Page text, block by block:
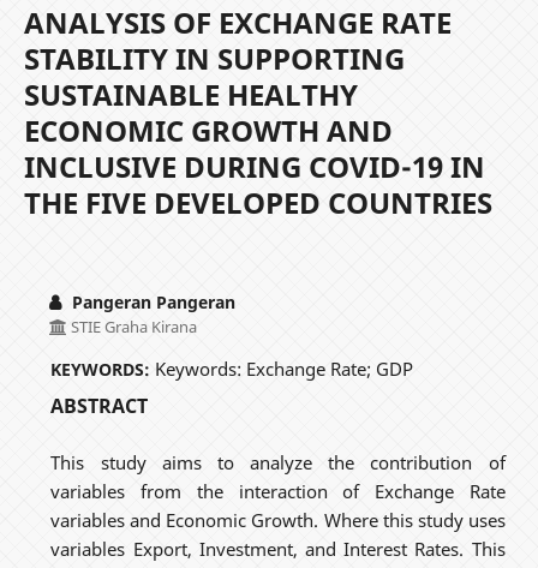
ANALYSIS OF EXCHANGE RATE
STABILITY IN SUPPORTING
SUSTAINABLE HEALTHY
ECONOMIC GROWTH AND
INCLUSIVE DURING COVID-19 IN
THE FIVE DEVELOPED COUNTRIES
Pangeran Pangeran
STIE Graha Kirana
KEYWORDS: Keywords: Exchange Rate; GDP
ABSTRACT
This study aims to analyze the contribution of
variables from the interaction of Exchange Rate
variables and Economic Growth. Where this study uses
variables Export, Investment, and Interest Rates. This